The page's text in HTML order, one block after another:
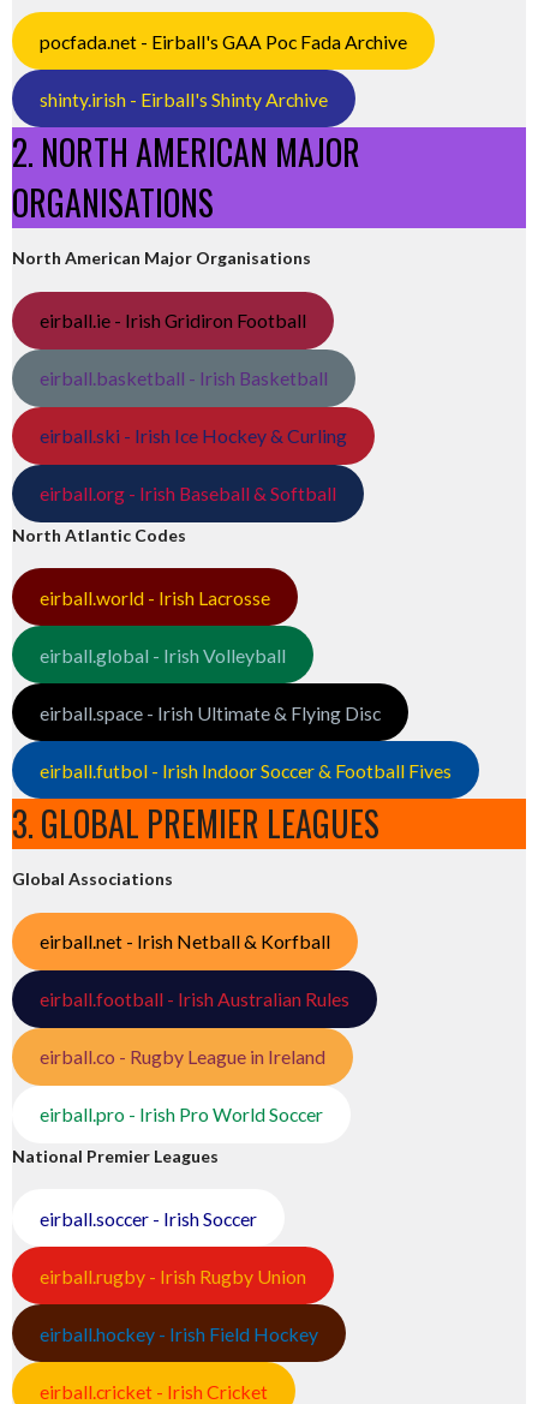
pocfada.net - Eirball's GAA Poc Fada Archive
shinty.irish - Eirball's Shinty Archive
2. NORTH AMERICAN MAJOR
ORGANISATIONS
North American Major Organisations
eirball.ie - Irish Gridiron Football
eirball.basketball - Irish Basketball
eirball.ski - Irish Ice Hockey & Curling
eirball.org - Irish Baseball & Softball
North Atlantic Codes
eirball.world - Irish Lacrosse
eirball.global - Irish Volleyball
eirball.space - Irish Ultimate & Flying Disc
eirball.futbol - Irish Indoor Soccer & Football Fives
3. GLOBAL PREMIER LEAGUES
Global Associations
eirball.net - Irish Netball & Korfball
eirball.football - Irish Australian Rules
eirball.co - Rugby League in Ireland
eirball.pro - Irish Pro World Soccer
National Premier Leagues
eirball.soccer - Irish Soccer
eirball.rugby - Irish Rugby Union
eirball.hockey - Irish Field Hockey
eirball.cricket - Irish Cricket